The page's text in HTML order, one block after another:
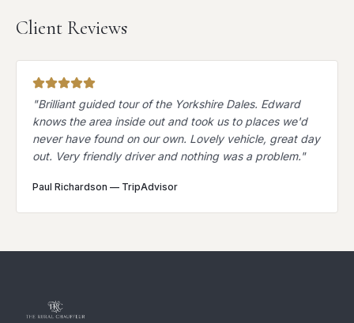
Client Reviews
"Brilliant guided tour of the Yorkshire Dales. Edward
knows the area inside out and took us to places we'd
never have found on our own. Lovely vehicle, great day
out. Very friendly driver and nothing was a problem."
Paul Richardson — TripAdvisor